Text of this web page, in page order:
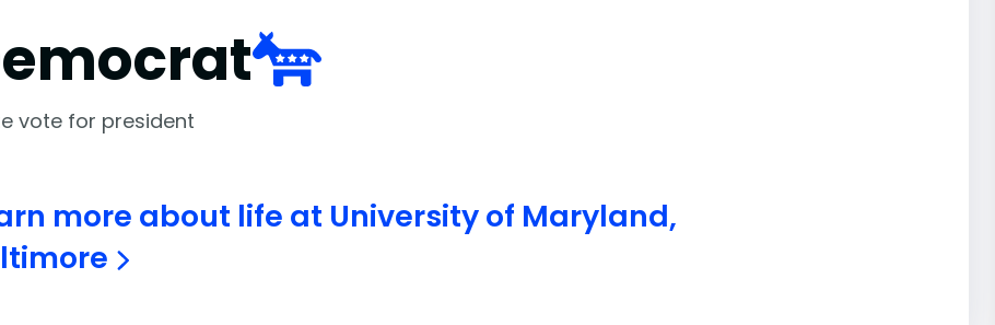
vote for president
more about life at University of Maryland,